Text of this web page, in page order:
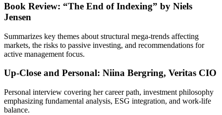
Book Review: “The End of Indexing” by Niels
Jensen
Summarizes key themes about structural mega-trends affecting
markets, the risks to passive investing, and recommendations for
active management focus.
Up-Close and Personal: Niina Bergring, Veritas CIO
Personal interview covering her career path, investment philosophy
emphasizing fundamental analysis, ESG integration, and work-life
balance.